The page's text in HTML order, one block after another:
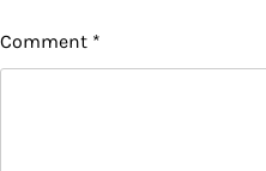
Comment *